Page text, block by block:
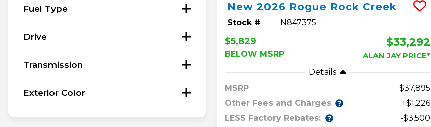
Fuel Type
Drive
Transmission
Exterior Color
New2026 Rogue Rock Creek
Stock # N847375
$5,829
BELOW MSRP
$33,292
ALAN JAY PRICE*
Details
MSRP
37,895
Other Fees and Charges
+$1,226
LESS Factory Rebates:
-$3,500